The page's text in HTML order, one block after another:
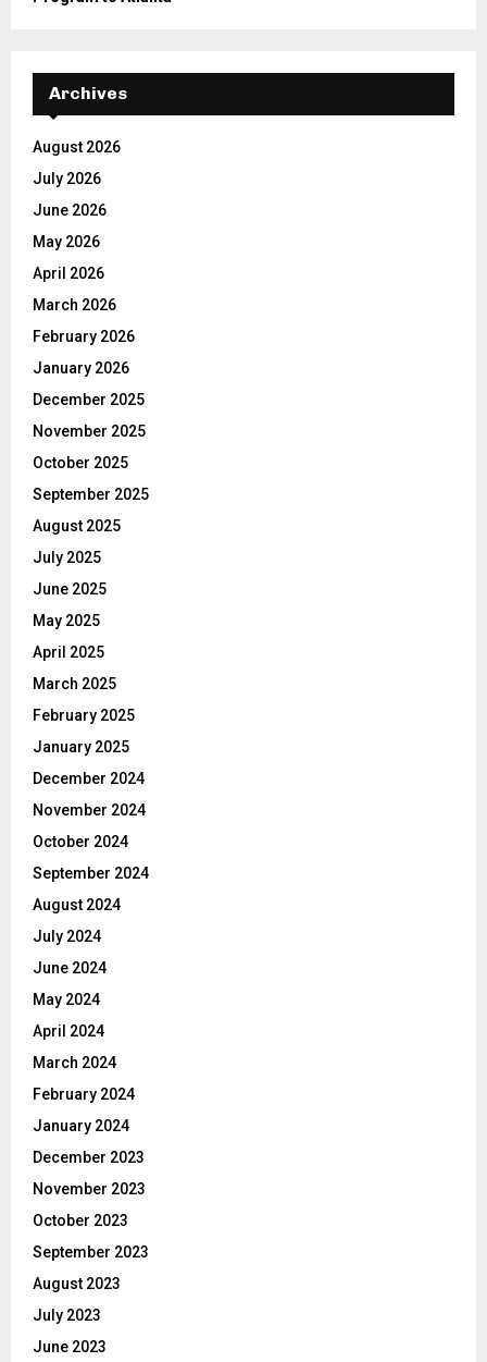
Archives
August 2026
July 2026
June 2026
May 2026
April 2026
March 2026
February 2026
January 2026
December 2025
November 2025
October 2025
September 2025
August 2025
July 2025
June 2025
May 2025
April 2025
March 2025
February 2025
January 2025
December 2024
November 2024
October 2024
September 2024
August 2024
July 2024
June 2024
May 2024
April 2024
March 2024
February 2024
January 2024
December 2023
November 2023
October 2023
September 2023
August 2023
July 2023
June 2023